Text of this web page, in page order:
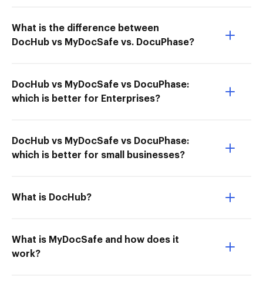
What is the difference between
DocHub vs MyDocSafe vs. DocuPhase?
DocHub vs MyDocSafe vs DocuPhase:
which is better for Enterprises?
DocHub vs MyDocSafe vs DocuPhase:
which is better for small businesses?
What is DocHub?
What is MyDocSafe and how does it
work?